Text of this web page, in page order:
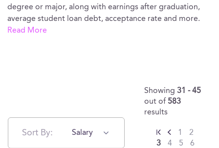
degree or major, along with earnings after graduation,
average student loan debt, acceptance rate and more.
Read More
Sort By: Salary
Showing 31 - 45
out of 583
results
1
2
3
4 5
6